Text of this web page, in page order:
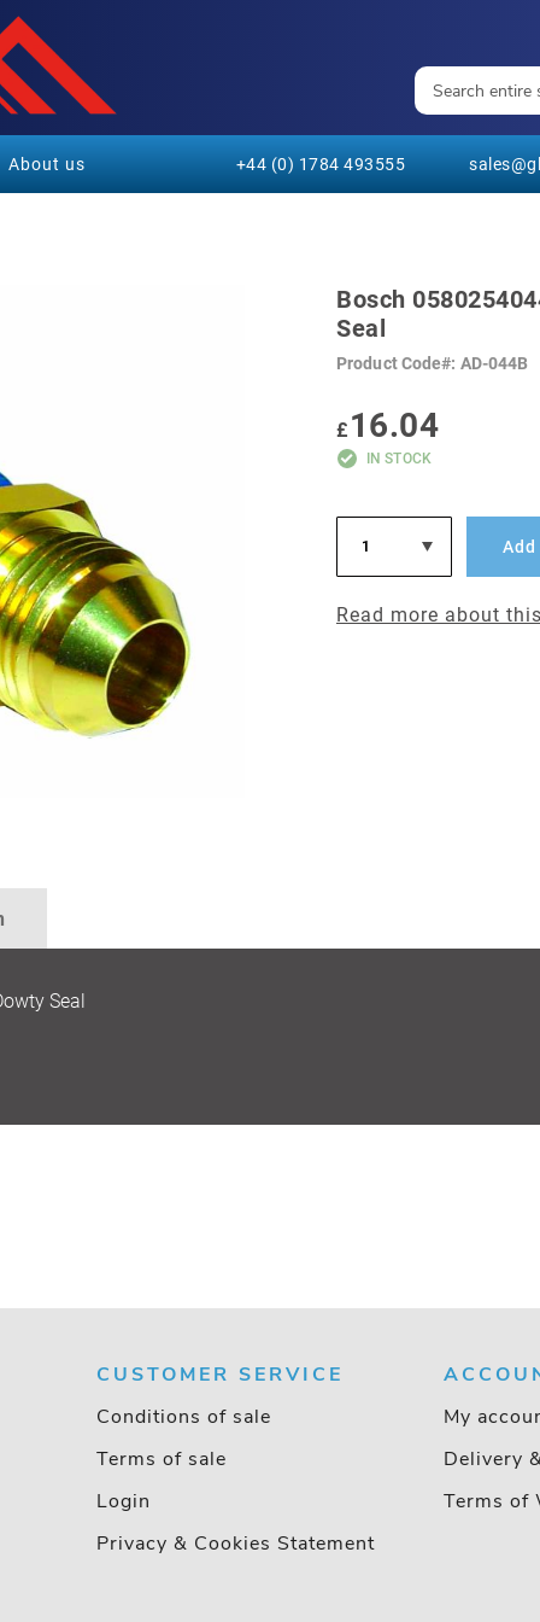
About us +44 (0) 1784 493555
Bosch
Seal
Product Code AD-044B
£ 16.04
IN STOCK
Read more about
Seal
CUSTOMER SERVICE
Conditions of sale
Terms of sale
Login
Privacy & Cookies Statement
My
Delivery
Terms of